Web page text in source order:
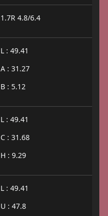
1.7R 4.8/6.4
L : 49.41
A : 31.27
B : 5.12
L : 49.41
C : 31.68
H : 9.29
L : 49.41
U : 47.8